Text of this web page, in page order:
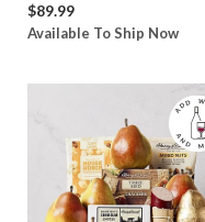
$89.99
Available To Ship Now